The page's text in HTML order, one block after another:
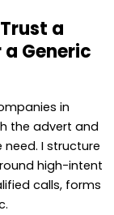
a
Generic
in
the advert and
I structure
high-intent
calls, forms